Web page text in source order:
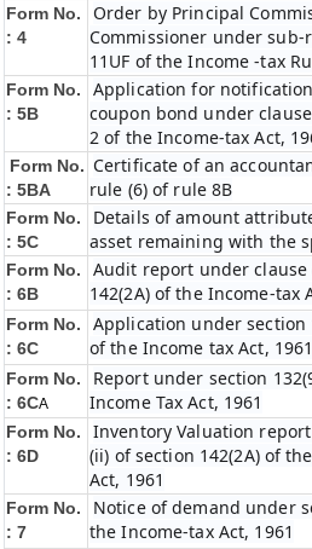
Form No.
: 4
Order by Principal
Commissioner under sub-
11UF of the Income -tax
Form No.
: 5B
Application for
coupon bond under
2 of the Income-tax Act,
Form No.
: 5BA
Certificate of an
rule (6) of rule 8B
Form No.
: 5C
Details of amount
asset remaining with the
Form No.
: 6B
Audit report under clause
142(2A) of the Income-tax
Form No.
: 6C
Application under section
of the Income tax Act, 1961
Form No.
: 6CA
Report under section
Income Tax Act, 1961
Form No.
: 6D
Inventory Valuation
(ii) of section 142(2A) of
Act, 1961
Form No.
: 7
Notice of demand under
the Income-tax Act, 1961